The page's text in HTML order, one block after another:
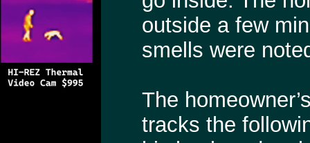
outside a few
smells were
The
tracks the